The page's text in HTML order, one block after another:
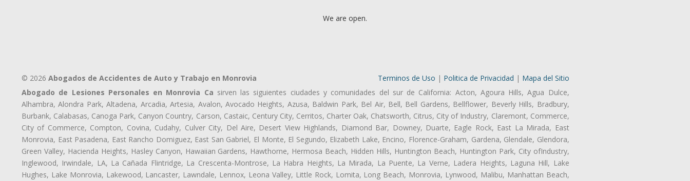
We are open.
© 2026 Abogados de Accidentes de Auto y Trabajo en Monrovia Terminos de Uso | Politica de Privacidad | Mapa del Sitio
Abogado de Lesiones Personales en Monrovia Ca sirven las siguientes ciudades y comunidades del sur de California: Acton, Agoura Hills, Agua Dulce,
Alhambra, Alondra Park, Altadena, Arcadia, Artesia, Avalon, Avocado Heights, Azusa, Baldwin Park, Bel Air, Bell, Bell Gardens, Bellflower, Beverly Hills, Bradbury,
Burbank, Calabasas, Canoga Park, Canyon Country, Carson, Castaic, Century City, Cerritos, Charter Oak, Chatsworth, Citrus, City of Industry, Claremont, Commerce,
City of Commerce, Compton, Covina, Cudahy, Culver City, Del Aire, Desert View Highlands, Diamond Bar, Downey, Duarte, Eagle Rock, East La Mirada, East
Monrovia, East Pasadena, East Rancho Domiguez, East San Gabriel, El Monte, El Segundo, Elizabeth Lake, Encino, Florence-Graham, Gardena, Glendale, Glendora,
Green Valley, Hacienda Heights, Hasley Canyon, Hawaiian Gardens, Hawthorne, Hermosa Beach, Hidden Hills, Huntington Beach, Huntington Park, City ofIndustry,
Inglewood, Irwindale, LA, La Cañada Flintridge, La Crescenta-Montrose, La Habra Heights, La Mirada, La Puente, La Verne, Ladera Heights, Laguna Hill, Lake
Hughes, Lake Monrovia, Lakewood, Lancaster, Lawndale, Lennox, Leona Valley, Little Rock, Lomita, Long Beach, Monrovia, Lynwood, Malibu, Manhattan Beach,